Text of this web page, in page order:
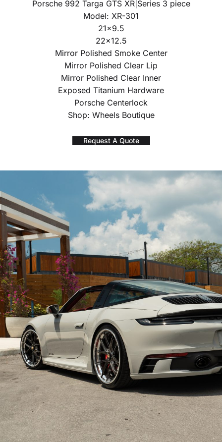
Porsche 992 Targa GTS XR|Series 3 piece
Model: XR-301
21×9.5
22×12.5
Mirror Polished Smoke Center
Mirror Polished Clear Lip
Mirror Polished Clear Inner
Exposed Titanium Hardware
Porsche Centerlock
Shop: Wheels Boutique
Request A Quote